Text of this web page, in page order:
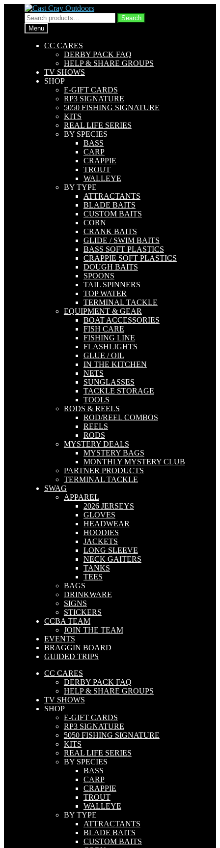
Skip
to
navigation
Skip
to
content
Search
for:
Search
Menu
CC CARES
DERBY PACK FAQ
HELP & SHARE GROUPS
TV SHOWS
SHOP
E-GIFT CARDS
RP3 SIGNATURE
5050 FISHING SIGNATURE
KITS
REAL LIFE SERIES
BY SPECIES
BASS
CARP
CRAPPIE
TROUT
WALLEYE
BY TYPE
ATTRACTANTS
BLADE BAITS
CUSTOM BAITS
CORN
CRANK BAITS
GLIDE / SWIM BAITS
BASS SOFT PLASTICS
CRAPPIE SOFT PLASTICS
DOUGH BAITS
SPOONS
TAIL SPINNERS
TOP WATER
TERMINAL TACKLE
EQUIPMENT & GEAR
BOAT ACCESSORIES
FISH CARE
FISHING LINE
FLASHLIGHTS
GLUE / OIL
IN THE KITCHEN
NETS
SUNGLASSES
TACKLE STORAGE
TOOLS
RODS & REELS
ROD/REEL COMBOS
REELS
RODS
MYSTERY DEALS
MYSTERY BAGS
MONTHLY MYSTERY CLUB
PARTNER PRODUCTS
TERMINAL TACKLE
SWAG
APPAREL
2026 JERSEYS
GLOVES
HEADWEAR
HOODIES
JACKETS
LONG SLEEVE
NECK GAITERS
TANKS
TEES
BAGS
DRINKWARE
SIGNS
STICKERS
CCBA TEAM
JOIN THE TEAM
EVENTS
BRAGGIN BOARD
GUIDED TRIPS
CC CARES
DERBY PACK FAQ
HELP & SHARE GROUPS
TV SHOWS
SHOP
E-GIFT CARDS
RP3 SIGNATURE
5050 FISHING SIGNATURE
KITS
REAL LIFE SERIES
BY SPECIES
BASS
CARP
CRAPPIE
TROUT
WALLEYE
BY TYPE
ATTRACTANTS
BLADE BAITS
CUSTOM BAITS